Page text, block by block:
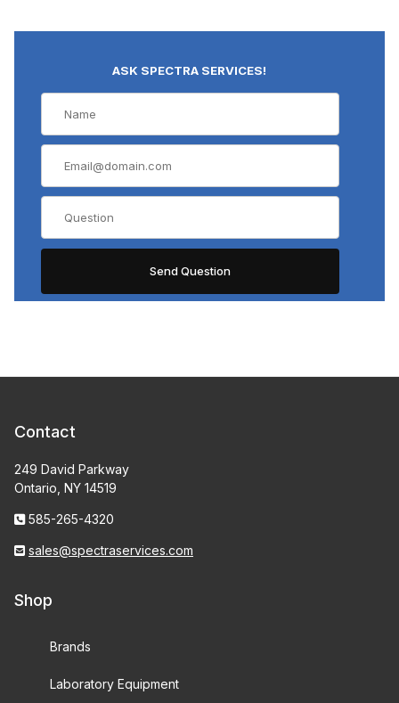
ASK SPECTRA SERVICES!
Contact
249 David Parkway
Ontario, NY 14519
585-265-4320
sales@spectraservices.com
Shop
Brands
Laboratory Equipment